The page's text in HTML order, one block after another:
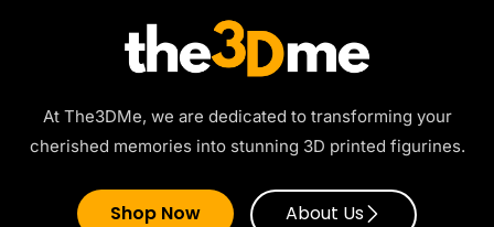
At The3DMe, we are dedicated to transforming your
cherished memories into stunning 3D printed figurines.
Shop Now About Us